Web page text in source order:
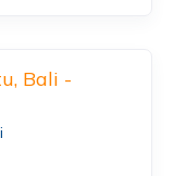
Bali -